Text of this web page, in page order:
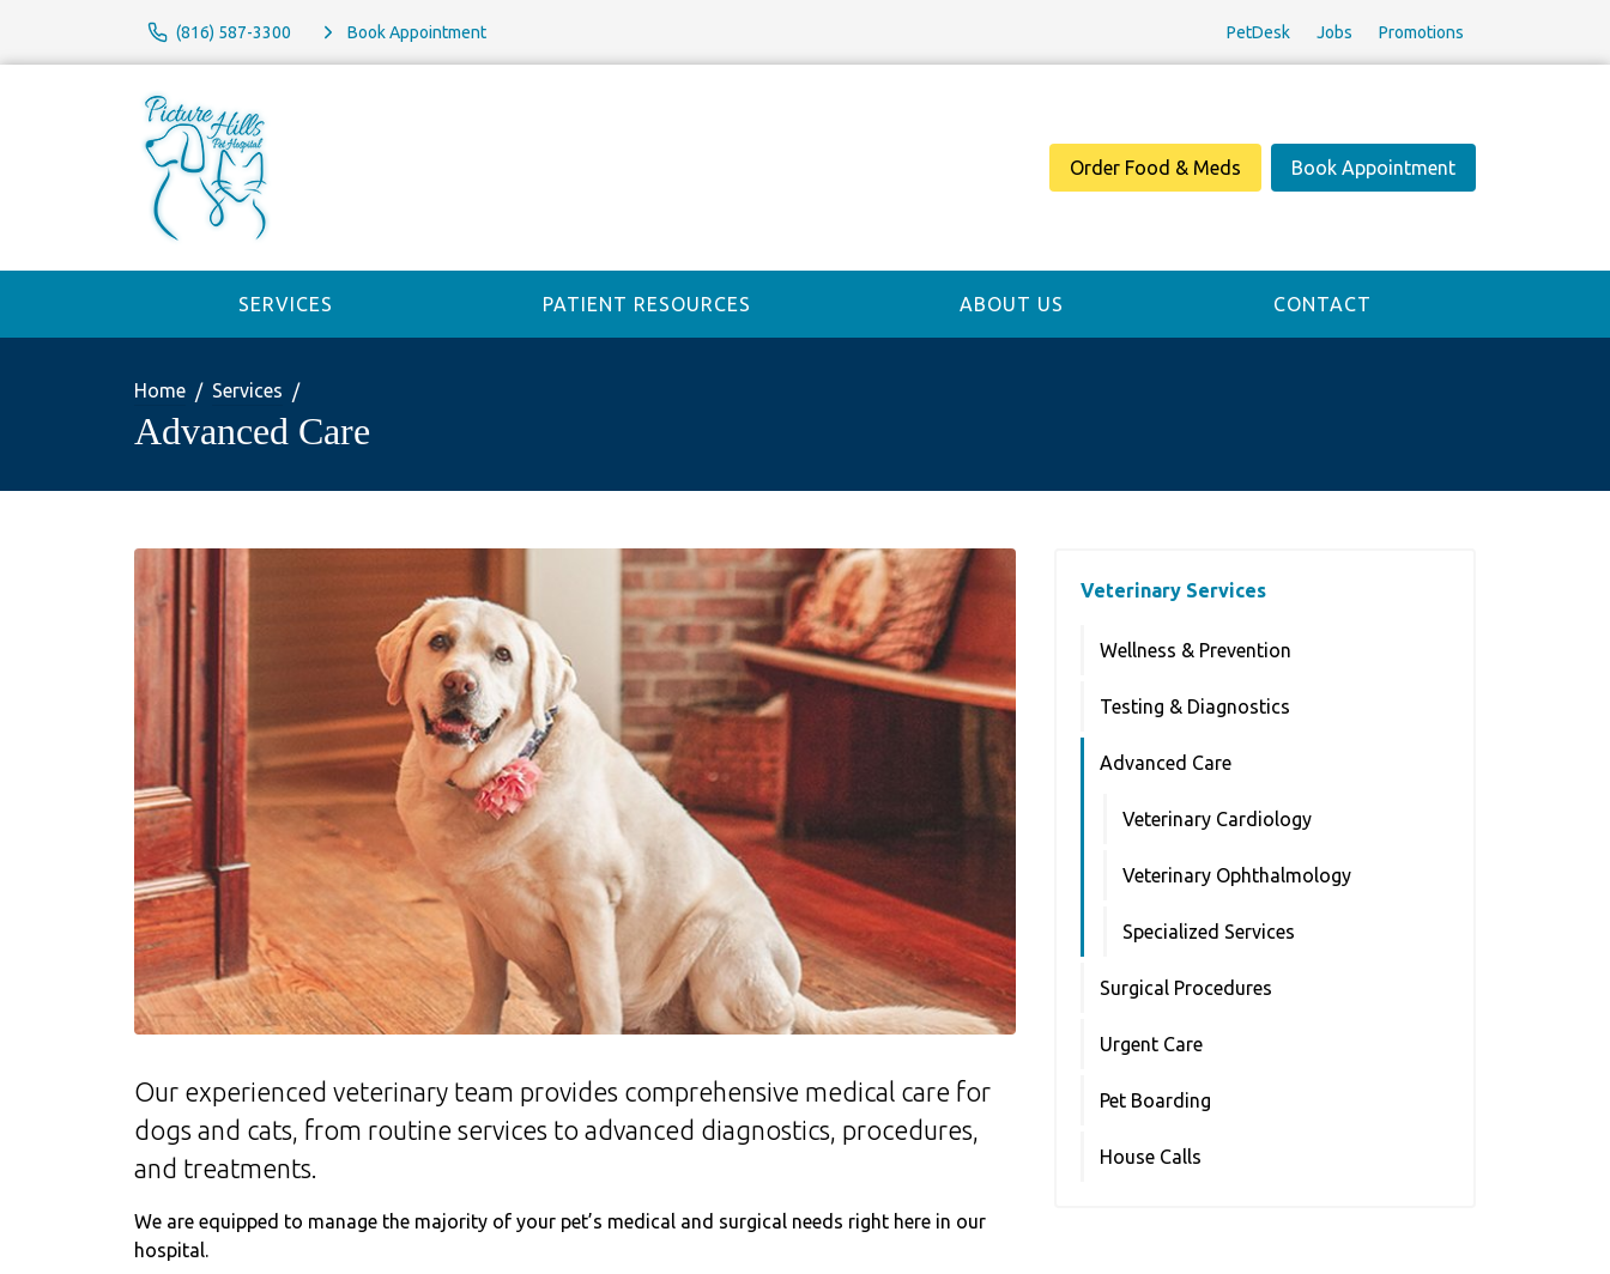
(816) 587-3300 Book Appointment PetDesk Jobs Promotions
Order Food & Meds Book Appointment
SERVICES PATIENT RESOURCES ABOUT US CONTACT
Home Services
Advanced Care
Our experienced veterinary team provides comprehensive medical care for
dogs and cats, from routine services to advanced diagnostics, procedures,
and treatments.
We are equipped to manage the majority of your pet’s medical and surgical needs right here in our
hospital.
Veterinary Services
Wellness & Prevention
Testing & Diagnostics
Advanced Care
Veterinary Cardiology
Veterinary Ophthalmology
Specialized Services
Surgical Procedures
Urgent Care
Pet Boarding
House Calls